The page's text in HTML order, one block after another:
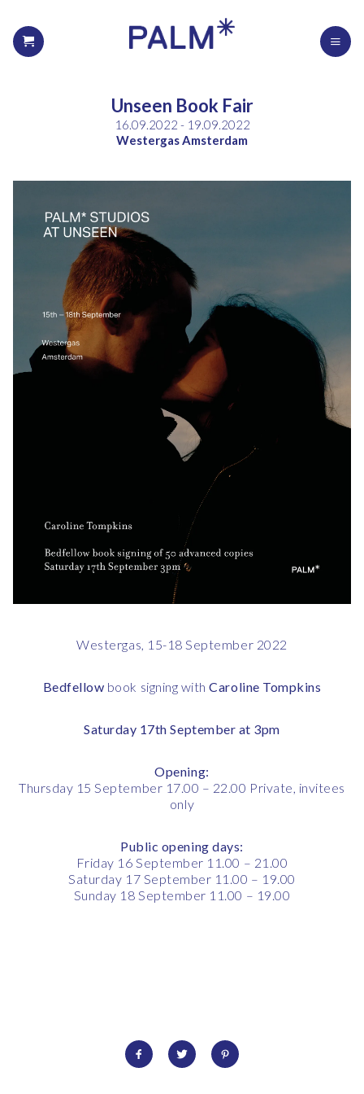
Unseen Book Fair
16.09.2022 - 19.09.2022
Westergas Amsterdam
Westergas, 15-18 September 2022
Bedfellow book signing withCaroline Tompkins
Saturday 17th September at 3pm
Opening:
Thursday 15 September 17.00 – 22.00 Private, invitees
only
Public opening days:
Friday 16 September 11.00 – 21.00
Saturday 17 September 11.00 – 19.00
Sunday 18 September 11.00 – 19.00